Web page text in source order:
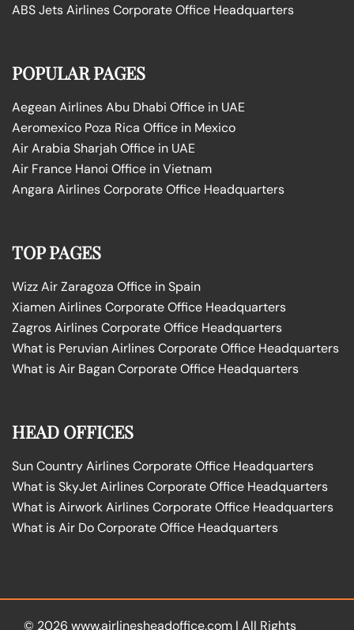
ABS Jets Airlines Corporate Office Headquarters
POPULAR PAGES
Aegean Airlines Abu Dhabi Office in UAE
Aeromexico Poza Rica Office in Mexico
Air Arabia Sharjah Office in UAE
Air France Hanoi Office in Vietnam
Angara Airlines Corporate Office Headquarters
TOP PAGES
Wizz Air Zaragoza Office in Spain
Xiamen Airlines Corporate Office Headquarters
Zagros Airlines Corporate Office Headquarters
What is Peruvian Airlines Corporate Office Headquarters
What is Air Bagan Corporate Office Headquarters
HEAD OFFICES
Sun Country Airlines Corporate Office Headquarters
What is SkyJet Airlines Corporate Office Headquarters
What is Airwork Airlines Corporate Office Headquarters
What is Air Do Corporate Office Headquarters
© 2026 www.airlinesheadoffice.com | All Rights